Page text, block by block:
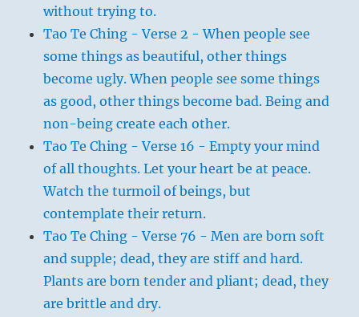
without trying to.
Tao Te Ching - Verse 2 - When people see
some things as beautiful, other things
become ugly. When people see some things
as good, other things become bad. Being and
non-being create each other.
Tao Te Ching - Verse 16 - Empty your mind
of all thoughts. Let your heart be at peace.
Watch the turmoil of beings, but
contemplate their return.
Tao Te Ching - Verse 76 - Men are born soft
and supple; dead, they are stiff and hard.
Plants are born tender and pliant; dead, they
are brittle and dry.